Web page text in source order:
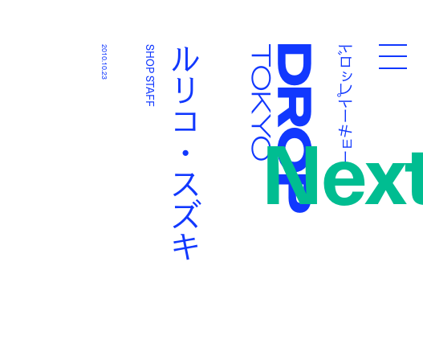
Droptokyo ドロップトーキョー
ルリコ・スズキ
SHOP STAFF
2010.10.23